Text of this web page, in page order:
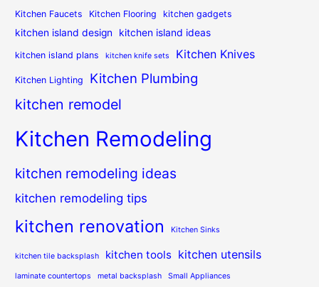
Kitchen Faucets Kitchen Flooring kitchen gadgets
kitchen island design kitchen island ideas
kitchen island plans kitchen knife sets Kitchen Knives
Kitchen Lighting Kitchen Plumbing
kitchen remodel
Kitchen Remodeling
kitchen remodeling ideas
kitchen remodeling tips
kitchen renovation Kitchen Sinks
kitchen tile backsplash kitchen tools kitchen utensils
laminate countertops metal backsplash Small Appliances